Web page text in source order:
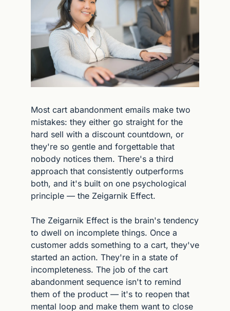
Most cart abandonment emails make two
mistakes: they either go straight for the
hard sell with a discount countdown, or
they're so gentle and forgettable that
nobody notices them. There's a third
approach that consistently outperforms
both, and it's built on one psychological
principle — the Zeigarnik Effect.
The Zeigarnik Effect is the brain's tendency
to dwell on incomplete things. Once a
customer adds something to a cart, they've
started an action. They're in a state of
incompleteness. The job of the cart
abandonment sequence isn't to remind
them of the product — it's to reopen that
mental loop and make them want to close